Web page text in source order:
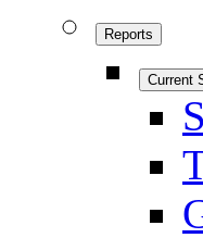
Reports
Current